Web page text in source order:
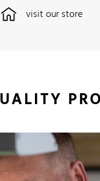
visit our store